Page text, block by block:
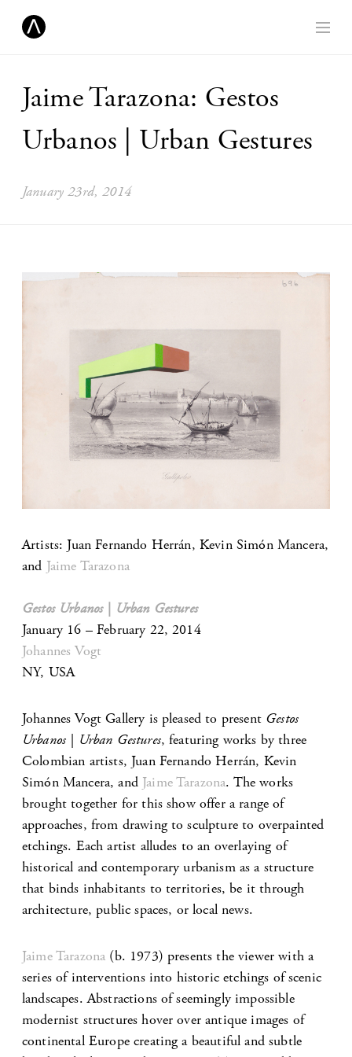
Jaime Tarazona: Gestos
Urbanos | Urban Gestures
January 23rd, 2014
Artists: Juan Fernando Herrán, Kevin Simón Mancera,
and Jaime Tarazona
Gestos Urbanos | Urban Gestures
January 16 – February 22, 2014
Johannes Vogt
NY, USA
Johannes Vogt Gallery is pleased to present Gestos
Urbanos | Urban Gestures, featuring works by three
Colombian artists, Juan Fernando Herrán, Kevin
Simón Mancera, and Jaime Tarazona. The works
brought together for this show offer a range of
approaches, from drawing to sculpture to overpainted
etchings. Each artist alludes to an overlaying of
historical and contemporary urbanism as a structure
that binds inhabitants to territories, be it through
architecture, public spaces, or local news.
Jaime Tarazona (b. 1973) presents the viewer with a
series of interventions into historic etchings of scenic
landscapes. Abstractions of seemingly impossible
modernist structures hover over antique images of
continental Europe creating a beautiful and subtle